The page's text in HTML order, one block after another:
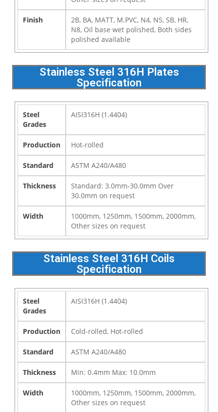
Finish
2B, BA, MATT, M.PVC, N4, N5, SB, HR,
N8, Oil base wet polished, Both sides
polished available
Stainless Steel 316H Plates
Specification
Steel
Grades
AISI316H (1.4404)
Production Hot-rolled
Standard ASTM A240/A480
Thickness
Standard: 3.0mm-30.0mm Over
30.0mm on request
Width
1000mm, 1250mm, 1500mm, 2000mm,
Other sizes on request
Stainless Steel 316H Coils
Specification
Steel
Grades
AISI316H (1.4404)
Production Cold-rolled, Hot-rolled
Standard ASTM A240/A480
Thickness Min: 0.4mm Max: 10.0mm
Width
1000mm, 1250mm, 1500mm, 2000mm,
Other sizes on request